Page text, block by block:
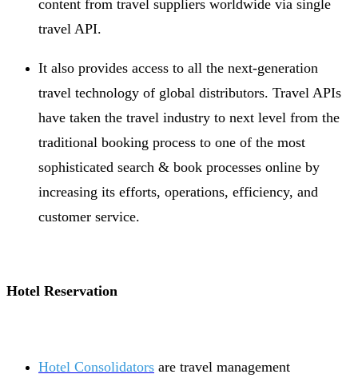
content from travel suppliers worldwide via single
travel API.
It also provides access to all the next-generation
travel technology of global distributors. Travel APIs
have taken the travel industry to next level from the
traditional booking process to one of the most
sophisticated search & book processes online by
increasing its efforts, operations, efficiency, and
customer service.
Hotel Reservation
Hotel Consolidators are travel management